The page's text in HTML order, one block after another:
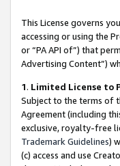
This License governs
accessing or using the
or “PA API of”) that
Advertising Content”)
1. Limited License to
Subject to the terms of
Agreement (including
exclusive, royalty-free
Trademark Guidelines)
(c) access and use